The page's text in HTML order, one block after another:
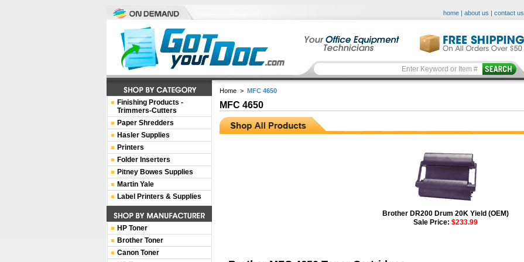
home | about us | contact us
Home > MFC 4650
MFC 4650
Brother DR200 Drum 20K Yield (OEM)
Sale Price: $233.99
Finishing Products -
Trimmers-Cutters
Paper Shredders
Hasler Supplies
Printers
Folder Inserters
Pitney Bowes Supplies
Martin Yale
Label Printers & Supplies
HP Toner
Brother Toner
Canon Toner